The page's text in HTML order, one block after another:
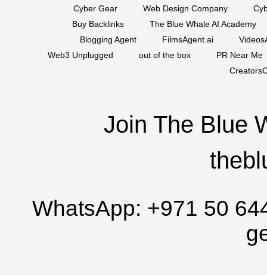
Cyber Gear
Web Design Company
Buy Backlinks
The Blue Whale AI Academy
Blogging Agent
FilmsAgent.ai
Web3 Unplugged
out of the box
PR Near Me
Join The Blue
WhatsApp: +971 50